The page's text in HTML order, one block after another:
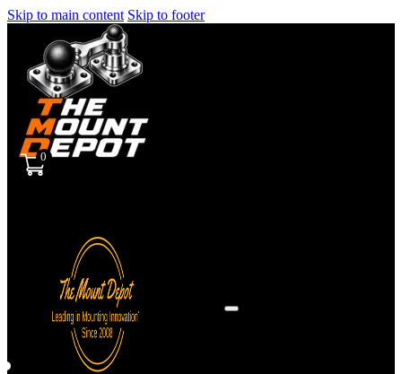
Skip to main content Skip to footer
0